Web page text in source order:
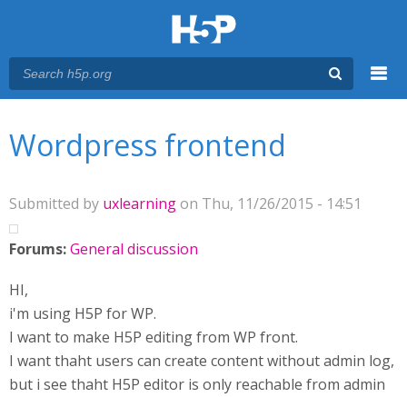
Wordpress frontend
Submitted by uxlearningon Thu, 11/26/2015 - 14:51
Forums:General discussion
HI,
i'm using H5P for WP.
I want to make H5P editing from WP front.
I want thaht users can create content without admin log,
but i see thaht H5P editor is only reachable from admin